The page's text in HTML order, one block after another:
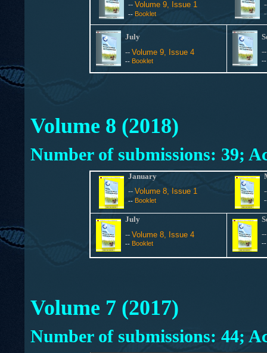
--Volume 9, Issue 1
-- Booklet
July
-- Volume 9, Issue 4
-- Booklet
Volume 8 (2018)
Number of submissions: 39;
January
--Volume 8, Issue 1
-- Booklet
July
-- Volume 8, Issue 4
-- Booklet
Volume 7 (2017)
Number of submissions: 44;